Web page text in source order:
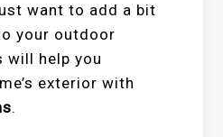
want to add a bit
your outdoor
will help you
exterior with
.